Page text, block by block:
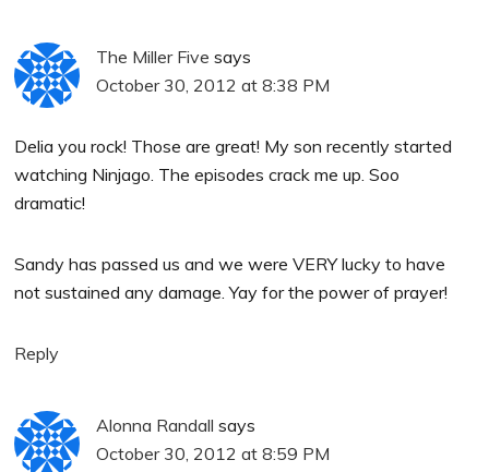
The Miller Five says
October 30, 2012 at 8:38 PM
Delia you rock! Those are great! My son recently started
watching Ninjago. The episodes crack me up. Soo
dramatic!
Sandy has passed us and we were VERY lucky to have
not sustained any damage. Yay for the power of prayer!
Reply
Alonna Randall says
October 30, 2012 at 8:59 PM